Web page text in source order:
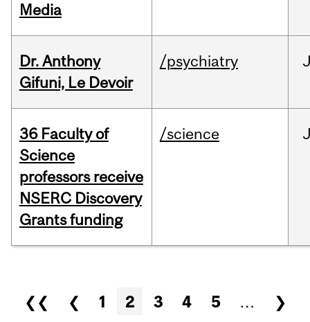
Media
Dr. Anthony
Gifuni, Le Devoir
/psychiatry
36 Faculty of
Science
professors receive
NSERC Discovery
Grants funding
/science
Pages
❮❮ ❮ 1 2 3 4 5 …
❯